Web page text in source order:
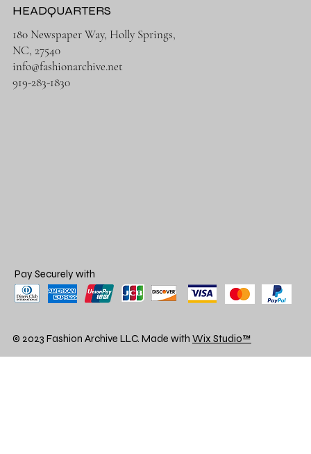
180 Newspaper Way, Holly Springs,
NC, 27540
info@fashionarchive.net
919-283-1830
HEADQUARTERS
Pay Securely with
© 2023 Fashion Archive LLC. Made with Wix Studio™